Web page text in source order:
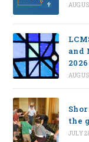
and
2026
the
JULY